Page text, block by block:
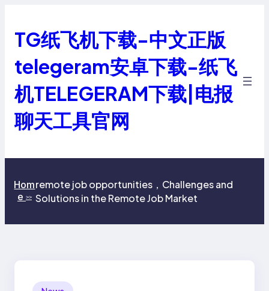
TG纸飞机下载-中文正版
telegeram安卓下载-纸飞
机TELEGERAM下载|电报
聊天工具官网
Hom
e >>
remote job opportunities，Challenges and
Solutions in the Remote Job Market